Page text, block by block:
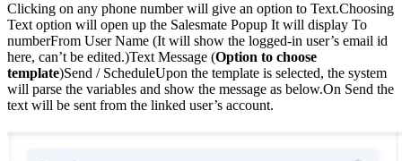
Clicking on any phone number will give an option to Text.Choosing
Text option will open up the Salesmate Popup It will display To
numberFrom User Name (It will show the logged-in user’s email id
here, can’t be edited.)Text Message (Option to choose
template)Send / ScheduleUpon the template is selected, the system
will parse the variables and show the message as below.On Send the
text will be sent from the linked user’s account.